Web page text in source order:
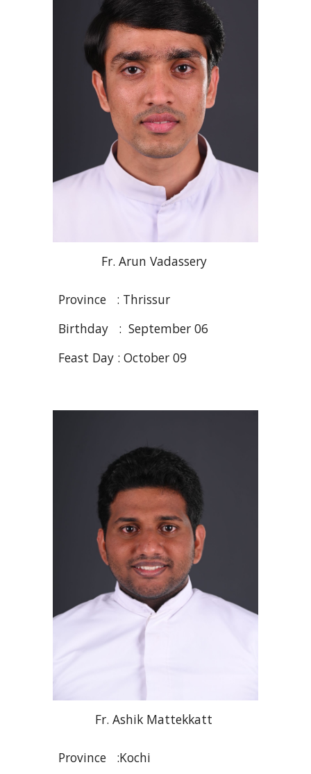
Fr. Arun Vadassery
Province : Thrissur
Birthday : September06
Feast Day : October 09
Fr. Ashik Mattekkatt
Province :Kochi